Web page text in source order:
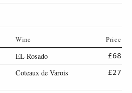
Wine Price
EL Rosado
£68
Coteaux de Varois £27